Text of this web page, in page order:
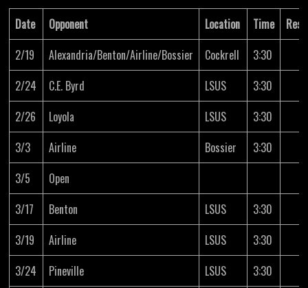
Date Opponent Location Time
2/19
Alexandria/Benton/Airline/Bossier Cockrell
3:30
2/24
C.E. Byrd LSUS
3:30
2/26
Loyola LSUS
3:30
3/3
Airline Bossier
3:30
3/5
Open
3/17
Benton LSUS
3:30
3/19
Airline LSUS
3:30
3/24
Pineville LSUS
3:30